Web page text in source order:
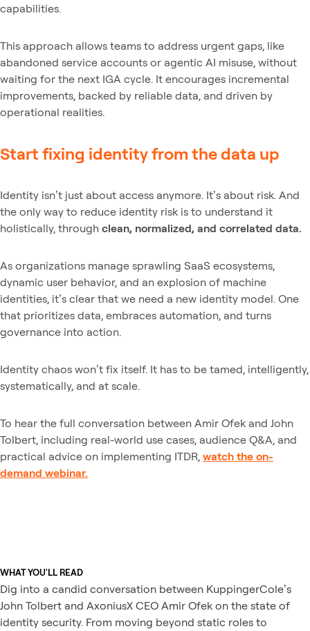
capabilities.
This approach allows teams to address urgent gaps, like
abandoned service accounts or agentic AI misuse, without
waiting for the next IGA cycle. It encourages incremental
improvements, backed by reliable data, and driven by
operational realities.
Start fixing identity from the data up
Identity isn’t just about access anymore. It’s about risk. And
the only way to reduce identity risk is to understand it
holistically, through clean, normalized, and correlated data.
As organizations manage sprawling SaaS ecosystems,
dynamic user behavior, and an explosion of machine
identities, it’s clear that we need a new identity model. One
that prioritizes data, embraces automation, and turns
governance into action.
Identity chaos won’t fix itself. It has to be tamed, intelligently,
systematically, and at scale.
To hear the full conversation between Amir Ofek and John
Tolbert, including real-world use cases, audience Q&A, and
practical advice on implementing ITDR, watch the on-
demand webinar.
WHAT YOU'LL READ
Dig into a candid conversation between KuppingerCole’s
John Tolbert and AxoniusX CEO Amir Ofek on the state of
identity security. From moving beyond static roles to